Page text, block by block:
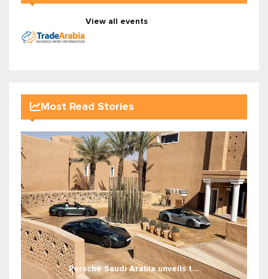
View all events
Most Read Stories
Porsche Saudi Arabia unveils t...